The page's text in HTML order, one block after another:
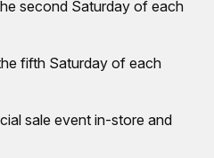
second Saturday of each
fifth Saturday of each
sale event in-store and